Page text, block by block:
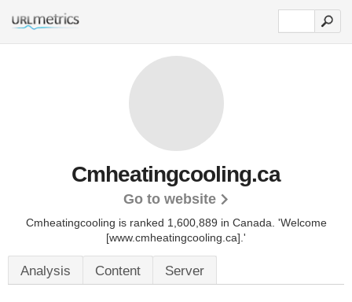
Cmheatingcooling.ca
Go to website
Cmheatingcooling is ranked 1,600,889 in Canada. 'Welcome
[www.cmheatingcooling.ca].'
Analysis Content Server